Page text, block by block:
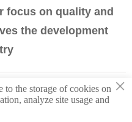
focus on quality and
the development
America: The Importance of
Farming Tips
×
the storage of cookies on
analyze site usage and